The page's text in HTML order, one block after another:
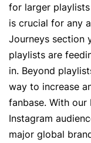
for larger
is crucial for any
Journeys section
playlists are
in. Beyond
way to increase
fanbase. With our
Instagram
major global